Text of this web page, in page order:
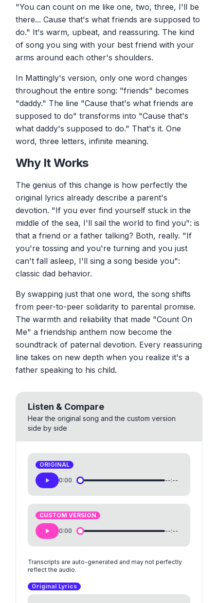
"You can count on me like one, two, three, I'll be
there... Cause that's what friends are supposed to
do." It's warm, upbeat, and reassuring. The kind
of song you sing with your best friend with your
arms around each other's shoulders.
In Mattingly's version, only one word changes
throughout the entire song: "friends" becomes
"daddy." The line "Cause that's what friends are
supposed to do" transforms into "Cause that's
what daddy's supposed to do." That's it. One
word, three letters, infinite meaning.
Why It Works
The genius of this change is how perfectly the
original lyrics already describe a parent's
devotion. "If you ever find yourself stuck in the
middle of the sea, I'll sail the world to find you": is
that a friend or a father talking? Both, really. "If
you're tossing and you're turning and you just
can't fall asleep, I'll sing a song beside you":
classic dad behavior.
By swapping just that one word, the song shifts
from peer-to-peer solidarity to parental promise.
The warmth and reliability that made "Count On
Me" a friendship anthem now become the
soundtrack of paternal devotion. Every reassuring
line takes on new depth when you realize it's a
father speaking to his child.
Listen & Compare
Hear the original song and the custom version
side by side
ORIGINAL
0:00 --:--
CUSTOM VERSION
0:00 --:--
Transcripts are auto-generated and may not perfectly
reflect the audio.
Original Lyrics